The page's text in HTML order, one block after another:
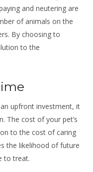
and neutering are
of animals on the
By choosing to
to the
upfront investment, it
The cost of your pet’s
to the cost of caring
the likelihood of future
to treat.